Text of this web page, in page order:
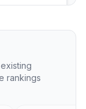
rankings